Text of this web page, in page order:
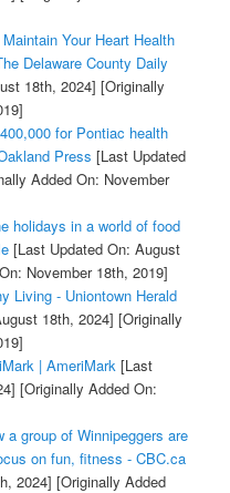
Your Heart Health
Delaware County Daily
18th, 2024] [Originally
for Pontiac health
Press [Last Updated
Added On: November
holidays in a world of food
[Last Updated On: August
November 18th, 2019]
Living - Uniontown Herald
18th, 2024] [Originally
| AmeriMark [Last
[Originally Added On:
a group of Winnipeggers are
on fun, fitness - CBC.ca
2024] [Originally Added